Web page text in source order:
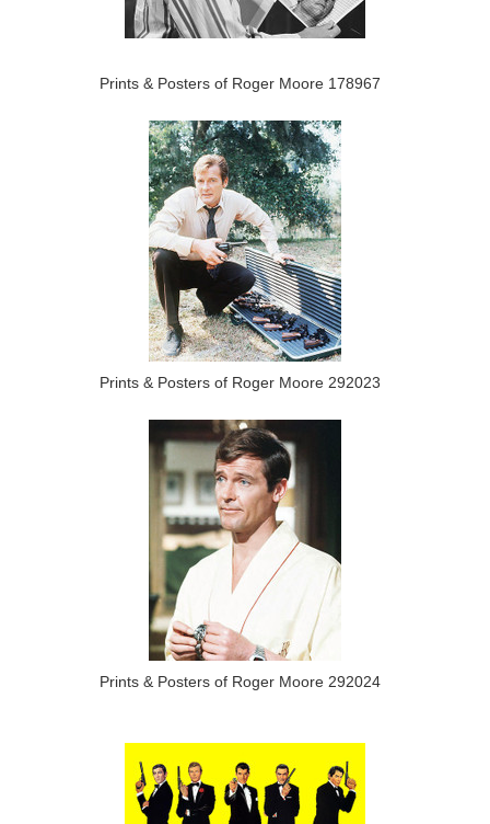
Prints & Posters of Roger Moore 178967
Prints & Posters of Roger Moore 292023
Prints & Posters of Roger Moore 292024